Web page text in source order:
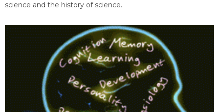
science and the history of science.